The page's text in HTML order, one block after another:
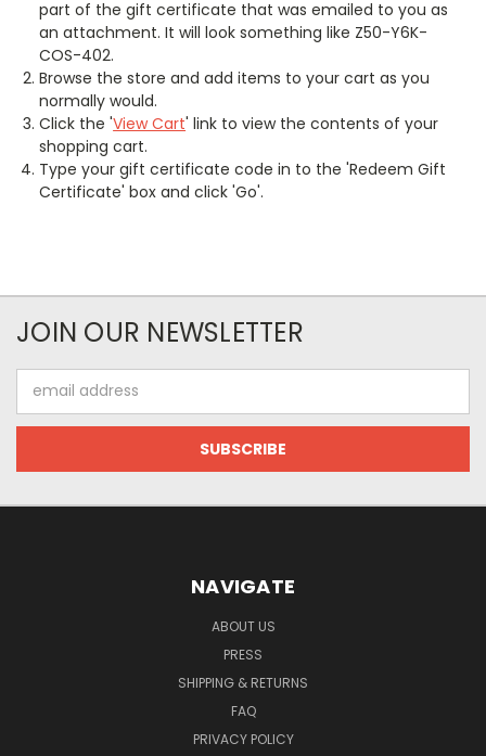
part of the gift certificate that was emailed to you as
an attachment. It will look something like Z50-Y6K-
COS-402.
Browse the store and add items to your cart as you
normally would.
Click the 'View Cart' link to view the contents of your
shopping cart.
Type your gift certificate code in to the 'Redeem Gift
Certificate' box and click 'Go'.
JOIN OUR NEWSLETTER
Address
NAVIGATE
ABOUT US
PRESS
SHIPPING & RETURNS
FAQ
PRIVACY POLICY